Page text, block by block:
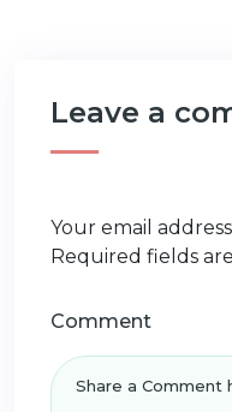
Leave a
Your email
Required fields
Comment